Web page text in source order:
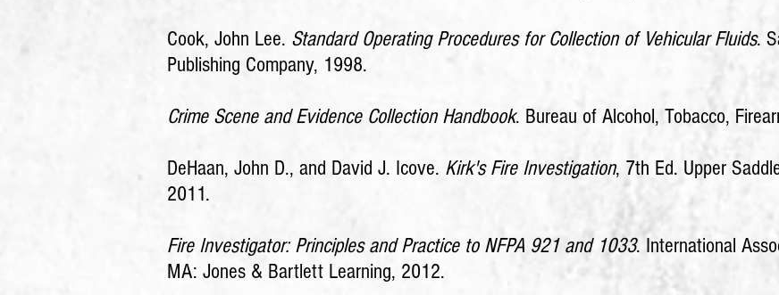
Cook, John Lee. Standard Operating Procedures for Collection of Vehicular Fluids.
Publishing Company, 1998.
Crime Scene and Evidence Collection Handbook. Bureau of Alcohol, Tobacco,
DeHaan, John D., and David J. Icove. Kirk's Fire Investigation, 7th Ed. Upper
2011.
Fire Investigator: Principles and Practice to NFPA 921 and 1033. International
MA: Jones & Bartlett Learning, 2012.